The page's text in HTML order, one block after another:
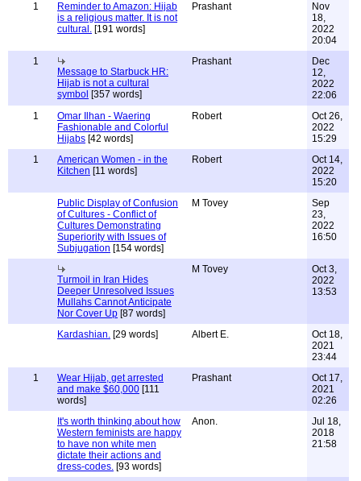
1
Reminder to Amazon: Hijab
is a religious matter. It is not
cultural. [191 words]
Prashant
Nov
18,
2022
20:04
1
Message to Starbuck HR:
Hijab is not a cultural
symbol [357 words]
Prashant
Dec
12,
2022
22:06
1
Omar Ilhan - Waering
Fashionable and Colorful
Hijabs [42 words]
Robert
Oct 26,
2022
15:29
1
American Women - in the
Kitchen [11 words]
Robert
Oct 14,
2022
15:20
Public Display of Confusion
of Cultures - Conflict of
Cultures Demonstrating
Superiority with Issues of
Subjugation [154 words]
M Tovey
Sep
23,
2022
16:50
Turmoil in Iran Hides
Deeper Unresolved Issues
Mullahs Cannot Anticipate
Nor Cover Up [87 words]
M Tovey
Oct 3,
2022
13:53
Kardashian. [29 words] Albert E.
Oct 18,
2021
23:44
1
Wear Hijab, get arrested
and make $60,000 [111
words]
Prashant
Oct 17,
2021
02:26
It's worth thinking about how
Western feminists are happy
to have non white men
dictate their actions and
dress-codes. [93 words]
Anon.
Jul 18,
2018
21:58